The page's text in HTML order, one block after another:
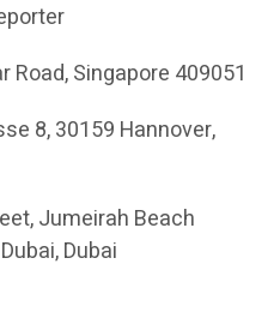
Road, Singapore 409051
8, 30159 Hannover,
Jumeirah Beach
Dubai